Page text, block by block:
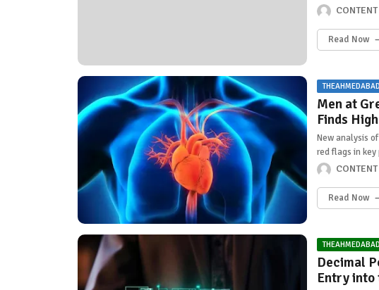
Read Now
Men at
Finds
Among
New analysis
red flags in
Read Now
Decimal
Entry into